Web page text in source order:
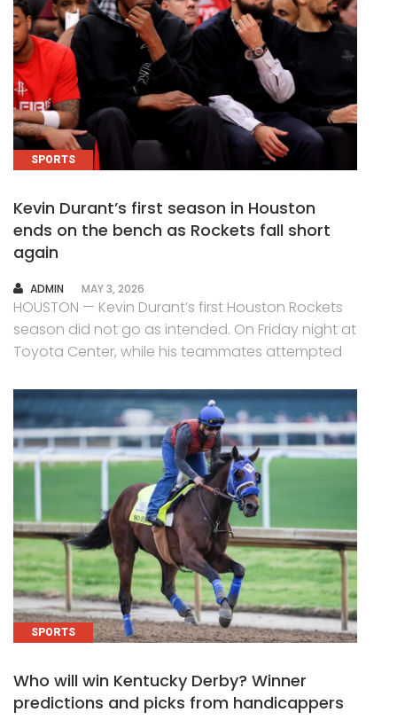
SPORTS
Kevin Durant’s first season in Houston
ends on the bench as Rockets fall short
again
AUTHOR
ADMIN MAY 3, 2026
HOUSTON — Kevin Durant’s first Houston Rockets
season did not go as intended. On Friday night at
Toyota Center, while his teammates attempted
SPORTS
Who will win Kentucky Derby? Winner
predictions and picks from handicappers